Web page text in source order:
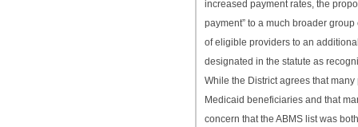
increased payment rates, the
payment” to a much broader
of eligible providers to an
designated in the statute as
While the District agrees that
Medicaid beneficiaries and that
concern that the ABMS list was